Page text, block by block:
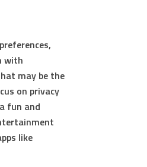
with
may be the
on privacy
fun and
like